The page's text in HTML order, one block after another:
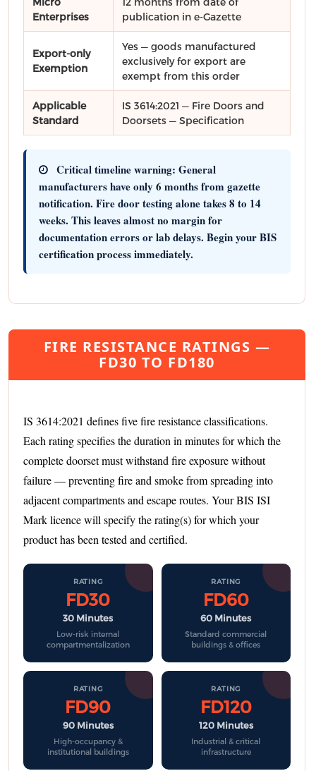
Enterprises
publication in e-Gazette
Export-only
Exemption
Yes — goods manufactured
exclusively for export are
exempt from this order
Applicable
Standard
IS 3614:2021 — Fire Doors and
Doorsets — Specification
Critical timeline warning: General
manufacturers have only 6 months from gazette
notification. Fire door testing alone takes8 to 14
weeks. This leaves almost no margin for
documentation errors or lab delays. Begin your BIS
certification process immediately.
FIRE RESISTANCE RATINGS —
FD30 TO FD180
IS 3614:2021 defines five fire resistance classifications.
Each rating specifies the duration in minutes for which the
complete doorset must withstand fire exposure without
failure — preventing fire and smoke from spreading into
adjacent compartments and escape routes. Your BIS ISI
Mark licence will specify the rating(s) for which your
product has been tested and certified.
RATING
FD30
30 Minutes
Low-risk internal
compartmentalization
RATING
FD60
60 Minutes
Standard commercial
buildings & offices
RATING
FD90
90 Minutes
High-occupancy &
institutional buildings
RATING
FD120
120 Minutes
Industrial & critical
infrastructure